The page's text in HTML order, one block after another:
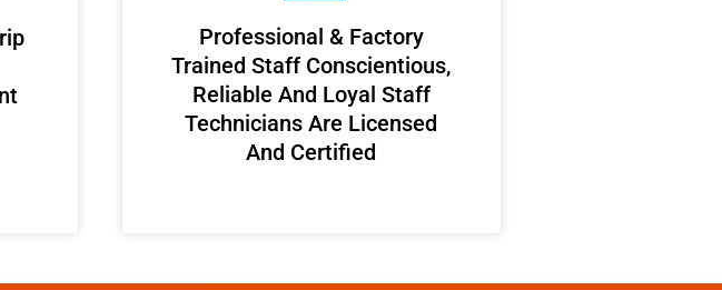
Professional & Factory
Trained Staff Conscientious,
Reliable And Loyal Staff
Technicians Are Licensed
And Certified